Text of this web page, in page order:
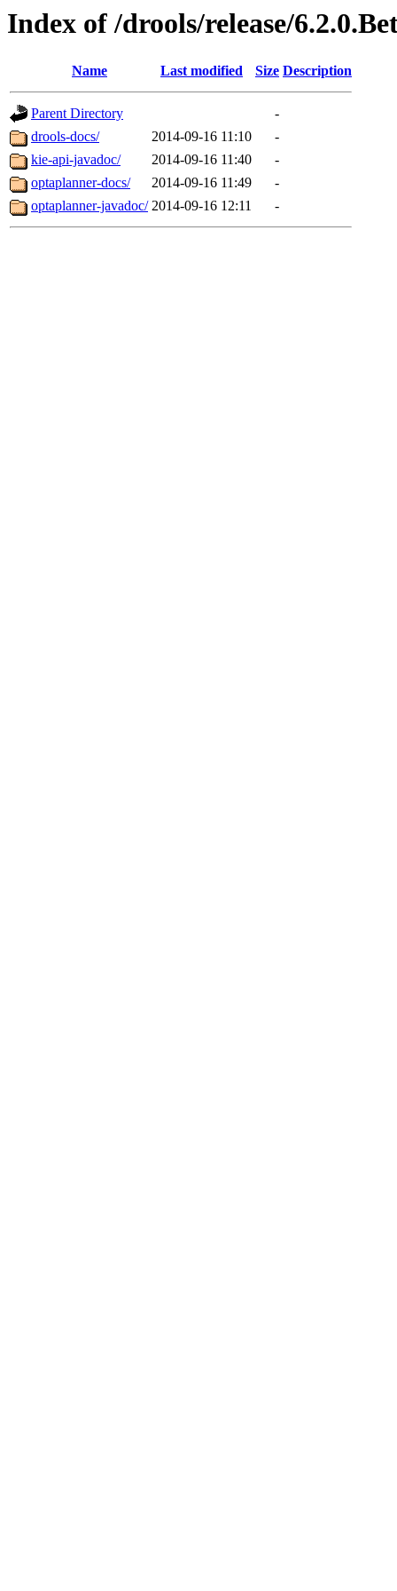
Index of /drools/release/
Name Last modified Size Description
Parent Directory
-
drools-docs/
2014-09-16 11:10
-
kie-api-javadoc/
2014-09-16 11:40
-
optaplanner-docs/
2014-09-16 11:49
-
optaplanner-javadoc/ 2014-09-16 12:11 -